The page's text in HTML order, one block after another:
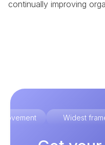
continually improving
Widest